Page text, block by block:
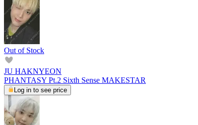
Out of Stock
JU HAKNYEON
PHANTASY Pt.2 Sixth Sense MAKESTAR
Log in to see price